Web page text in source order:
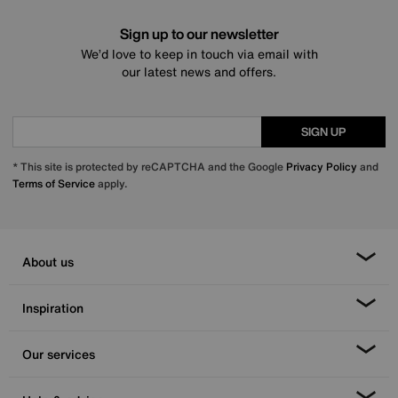
Sign up to our newsletter
We’d love to keep in touch via email with
our latest news and offers.
SIGN UP
* This site is protected by reCAPTCHA and the Google Privacy Policy and
Terms of Serviceapply.
About us
Inspiration
Our services